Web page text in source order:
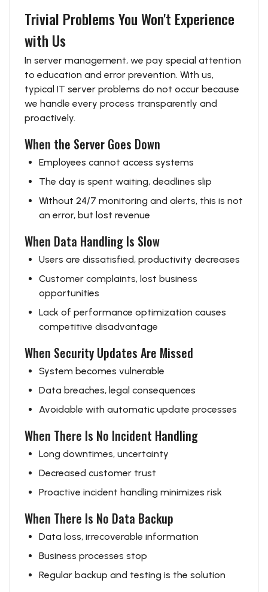
Trivial Problems You Won't Experience
with Us
In server management, we pay special attention
to education and error prevention. With us,
typical IT server problems do not occur because
we handle every process transparently and
proactively.
When the Server Goes Down
Employees cannot access systems
The day is spent waiting, deadlines slip
Without 24/7 monitoring and alerts, this is not
an error, but lost revenue
When Data Handling Is Slow
Users are dissatisfied, productivity decreases
Customer complaints, lost business
opportunities
Lack of performance optimization causes
competitive disadvantage
When Security Updates Are Missed
System becomes vulnerable
Data breaches, legal consequences
Avoidable with automatic update processes
When There Is No Incident Handling
Long downtimes, uncertainty
Decreased customer trust
Proactive incident handling minimizes risk
When There Is No Data Backup
Data loss, irrecoverable information
Business processes stop
Regular backup and testing is the solution